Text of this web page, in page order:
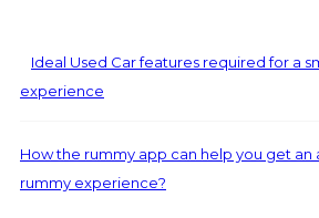
Ideal Used Car features required for a
experience
How the rummy app can help you get an
rummy experience?